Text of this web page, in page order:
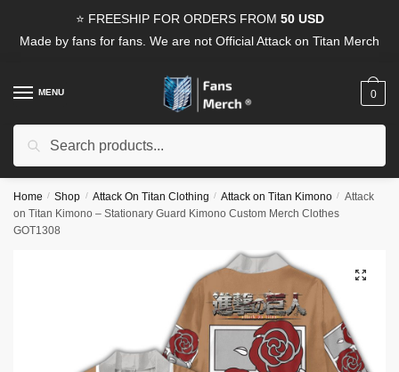
⭐ FREESHIP FOR ORDERS FROM 50 USD
Made by fans for fans. We are not Official Attack on Titan Merch
MENU
Search
0
Home / Shop / Attack On Titan Clothing / Attack on Titan Kimono / Attack
on Titan Kimono – Stationary Guard Kimono Custom Merch Clothes
GOT1308
🔍